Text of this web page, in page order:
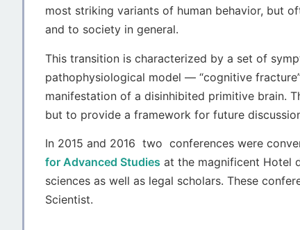
most striking variants of human behavior, but
and to society in general.
This transition is characterized by a set of
pathophysiological model — “cognitive
manifestation of a disinhibited primitive brain.
but to provide a framework for future
In 2015 and 2016 two conferences were
for Advanced Studies at the magnificent Hotel
sciences as well as legal scholars. These
Scientist.